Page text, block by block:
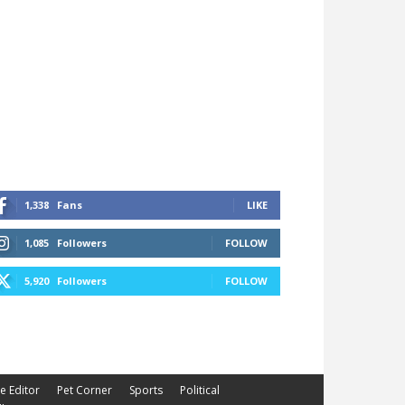
1,338 Fans LIKE
1,085 Followers FOLLOW
5,920 Followers FOLLOW
Editor Pet Corner Sports
Political